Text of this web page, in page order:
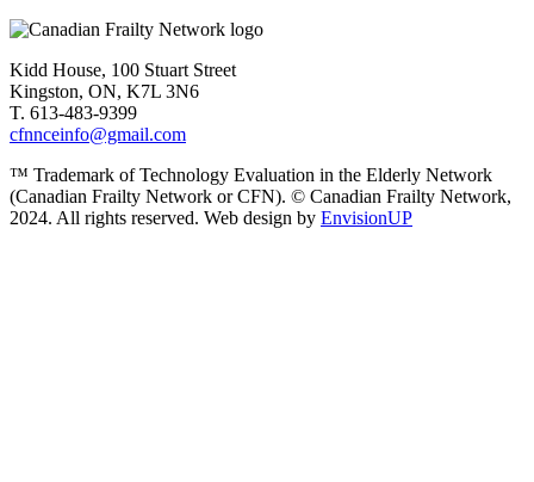
Kidd House, 100 Stuart Street
Kingston, ON, K7L 3N6
T. 613-483-9399
cfnnceinfo@gmail.com
™ Trademark of Technology Evaluation in the Elderly Network
(Canadian Frailty Network or CFN). © Canadian Frailty Network,
2024. All rights reserved. Web design by EnvisionUP